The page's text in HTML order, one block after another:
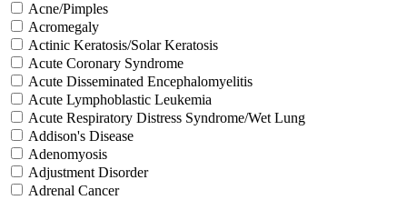
Acne/Pimples
Acromegaly
Actinic Keratosis/Solar Keratosis
Acute Coronary Syndrome
Acute Disseminated Encephalomyelitis
Acute Lymphoblastic Leukemia
Acute Respiratory Distress Syndrome/Wet Lung
Addison's Disease
Adenomyosis
Adjustment Disorder
Adrenal Cancer